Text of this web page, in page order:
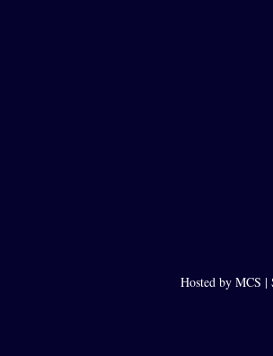
Hosted by MCS |